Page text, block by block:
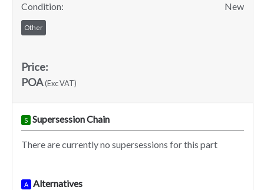
Condition:
New
Other
Price:
POA(Exc VAT)
S Supersession Chain
There are currently no supersessions for this part
A Alternatives